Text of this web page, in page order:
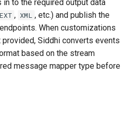
to the required output data
, XML , etc.) and publish the
When customizations
Siddhi converts events
based on the stream
message mapper type before